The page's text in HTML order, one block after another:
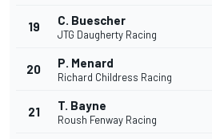
19 C. Buescher
JTG Daugherty Racing
20 P. Menard
Richard Childress Racing
21 T. Bayne
Roush Fenway Racing